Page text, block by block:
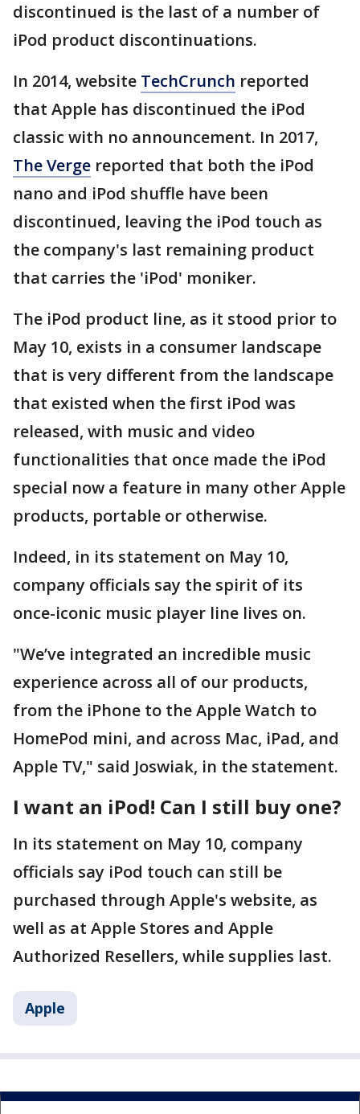
discontinued is the last of a number of
iPod product discontinuations.
In 2014, website TechCrunch reported
that Apple has discontinued the iPod
classic with no announcement. In 2017,
The Verge reported that both the iPod
nano and iPod shuffle have been
discontinued, leaving the iPod touch as
the company's last remaining product
that carries the 'iPod' moniker.
The iPod product line, as it stood prior to
May 10, exists in a consumer landscape
that is very different from the landscape
that existed when the first iPod was
released, with music and video
functionalities that once made the iPod
special now a feature in many other Apple
products, portable or otherwise.
Indeed, in its statement on May 10,
company officials say the spirit of its
once-iconic music player line lives on.
"We’ve integrated an incredible music
experience across all of our products,
from the iPhone to the Apple Watch to
HomePod mini, and across Mac, iPad, and
Apple TV," said Joswiak, in the statement.
I want an iPod! Can I still buy one?
In its statement on May 10, company
officials say iPod touch can still be
purchased through Apple's website, as
well as at Apple Stores and Apple
Authorized Resellers, while supplies last.
Apple